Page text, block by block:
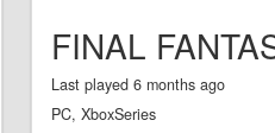
FINAL
Last played 6 months ago
PC, XboxSeries